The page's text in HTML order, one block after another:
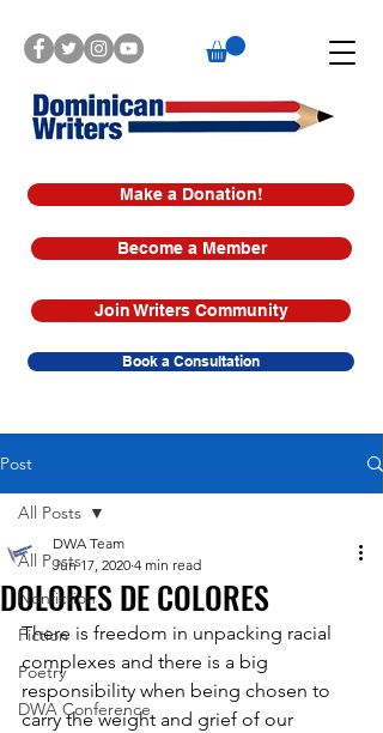
Make a Donation!
Book a Consultation
Join Writers Community
Become a Member
Post
All Posts
Nonfiction
Fiction
Poetry
DWA Conference
All Posts
DOLORES DE COLORES
DWA Team
Jun 17, 2020 4 min read
There is freedom in unpacking racial
complexes and there is a big
responsibility when being chosen to
carry the weight and grief of our